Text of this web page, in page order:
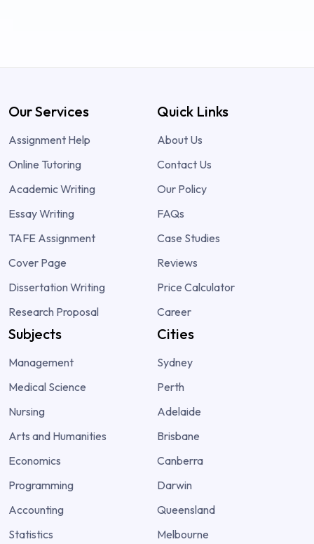
Our Services
Assignment Help
Online Tutoring
Academic Writing
Essay Writing
TAFE Assignment
Cover Page
Dissertation Writing
Research Proposal
Quick Links
About Us
Contact Us
Our Policy
FAQs
Case Studies
Reviews
Price Calculator
Career
Subjects
Management
Medical Science
Nursing
Arts and Humanities
Economics
Programming
Accounting
Statistics
Cities
Sydney
Perth
Adelaide
Brisbane
Canberra
Darwin
Queensland
Melbourne